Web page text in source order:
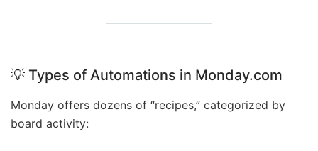
💡 Types of Automations in Monday.com
Monday offers dozens of “recipes,” categorized by
board activity: